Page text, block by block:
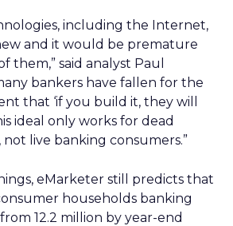
including the Internet,
and it would be premature
them,” said analyst Paul
bankers have fallen for the
that ‘if you build it, they will
ideal only works for dead
not live banking consumers.”
eMarketer still predicts that
households banking
12.2 million by year-end